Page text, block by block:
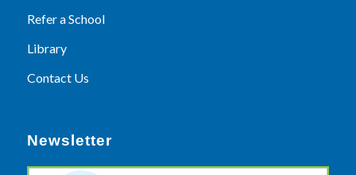
Refer a School
Library
Contact Us
Newsletter